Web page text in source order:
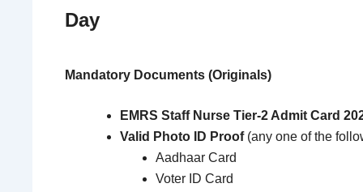
Day
Mandatory Documents (Originals)
EMRS Staff Nurse Tier-2 Admit Card
Valid Photo ID Proof(any one of the
Aadhaar Card
Voter ID Card